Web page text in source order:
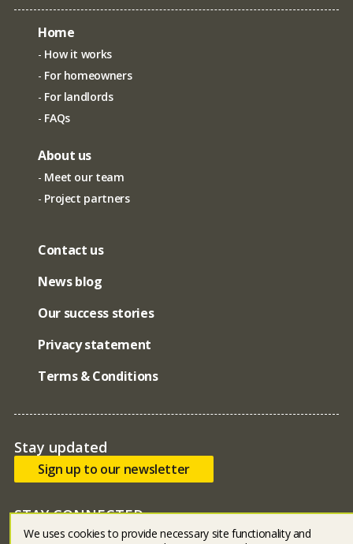
Home
How it works
For homeowners
For landlords
FAQs
About us
Meet our team
Project partners
Contact us
News blog
Our success stories
Privacy statement
Terms & Conditions
Stay updated
Sign up to our newsletter
STAY CONNECTED
We uses cookies to provide necessary site functionality and